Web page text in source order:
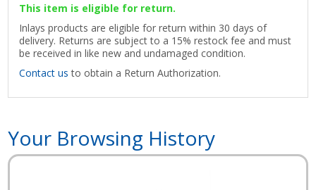
This item is eligible for return.
Inlays products are eligible for return within 30 days of
delivery. Returns are subject to a 15% restock fee and must
be received in like new and undamaged condition.
Contact us to obtain a Return Authorization.
Your Browsing History